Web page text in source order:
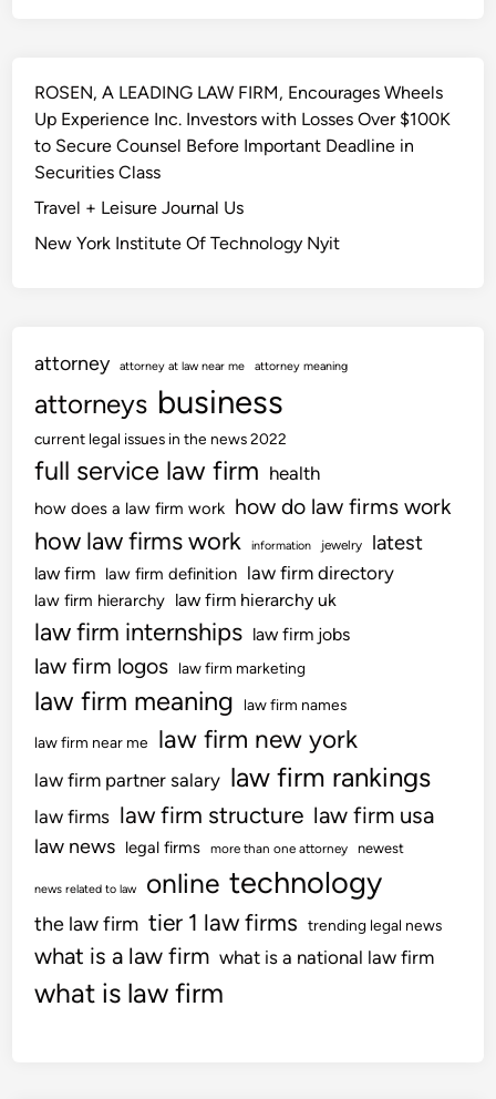
ROSEN, A LEADING LAW FIRM, Encourages Wheels
Up Experience Inc. Investors with Losses Over $100K
to Secure Counsel Before Important Deadline in
Securities Class
Travel + Leisure Journal Us
New York Institute Of Technology Nyit
attorney attorney at law near me attorney meaning
attorneys business
current legal issues in the news 2022
full service law firm health
how does a law firm work how do law firms work
how law firms work information jewelry latest
law firm law firm definition law firm directory
law firm hierarchy law firm hierarchy uk
law firm internships law firm jobs
law firm logos law firm marketing
law firm meaning law firm names
law firm near me law firm new york
law firm partner salary law firm rankings
law firms law firm structure law firm usa
law news legal firms more than one attorney newest
news related to law online technology
the law firm tier 1 law firms trending legal news
what is a law firm what is a national law firm
what is law firm